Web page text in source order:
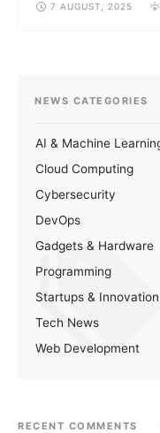
7 AUGUST, 2025
NEWS CATEGORIES
AI & Machine
Cloud Computing
Cybersecurity
DevOps
Gadgets & Hardware
Programming
Startups & Innovation
Tech News
Web Development
RECENT COMMENTS